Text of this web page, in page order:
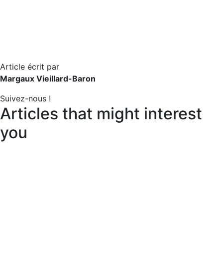
Article écrit par
Margaux Vieillard-Baron
Suivez-nous !
Articles that might interest
you